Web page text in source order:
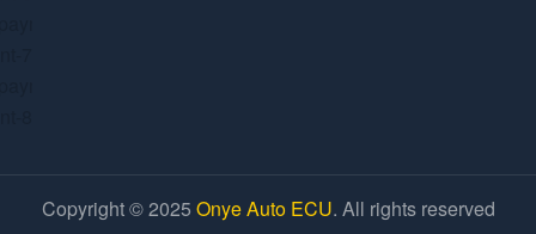
Copyright © 2025 Onye Auto ECU. All rights reserved